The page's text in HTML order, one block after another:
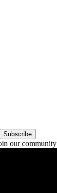
Subscribe
our community